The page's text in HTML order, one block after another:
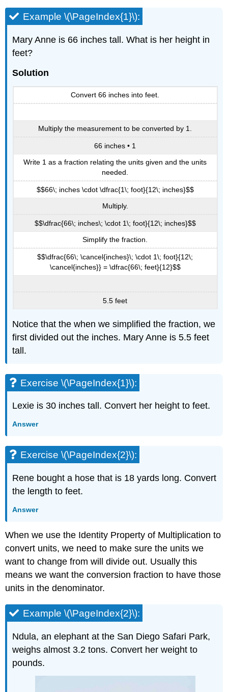
Example \(\PageIndex{1}\):
Mary Anne is 66 inches tall. What is her height in
feet?
Solution
Convert 66 inches into feet.
Multiply the measurement to be converted by 1.
66 inches • 1
Write 1 as a fraction relating the units given and the units
needed.
$$66\; inches \cdot \dfrac{1\; foot}{12\; inches}$$
Multiply.
$$\dfrac{66\; inches\; \cdot 1\; foot}{12\; inches}$$
Simplify the fraction.
$$\dfrac{66\; \cancel{inches}\; \cdot 1\; foot}{12\;
\cancel{inches}} = \dfrac{66\; feet}{12}$$
5.5 feet
Notice that the when we simplified the fraction, we
first divided out the inches. Mary Anne is 5.5 feet
tall.
Exercise \(\PageIndex{1}\):
Lexie is 30 inches tall. Convert her height to feet.
Answer
Exercise \(\PageIndex{2}\):
Rene bought a hose that is 18 yards long. Convert
the length to feet.
Answer
When we use the Identity Property of Multiplication to
convert units, we need to make sure the units we
want to change from will divide out. Usually this
means we want the conversion fraction to have those
units in the denominator.
Example \(\PageIndex{2}\):
Ndula, an elephant at the San Diego Safari Park,
weighs almost 3.2 tons. Convert her weight to
pounds.